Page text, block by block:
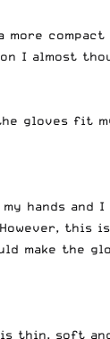
I almost
gloves fit
hands and
this
the
thin, soft